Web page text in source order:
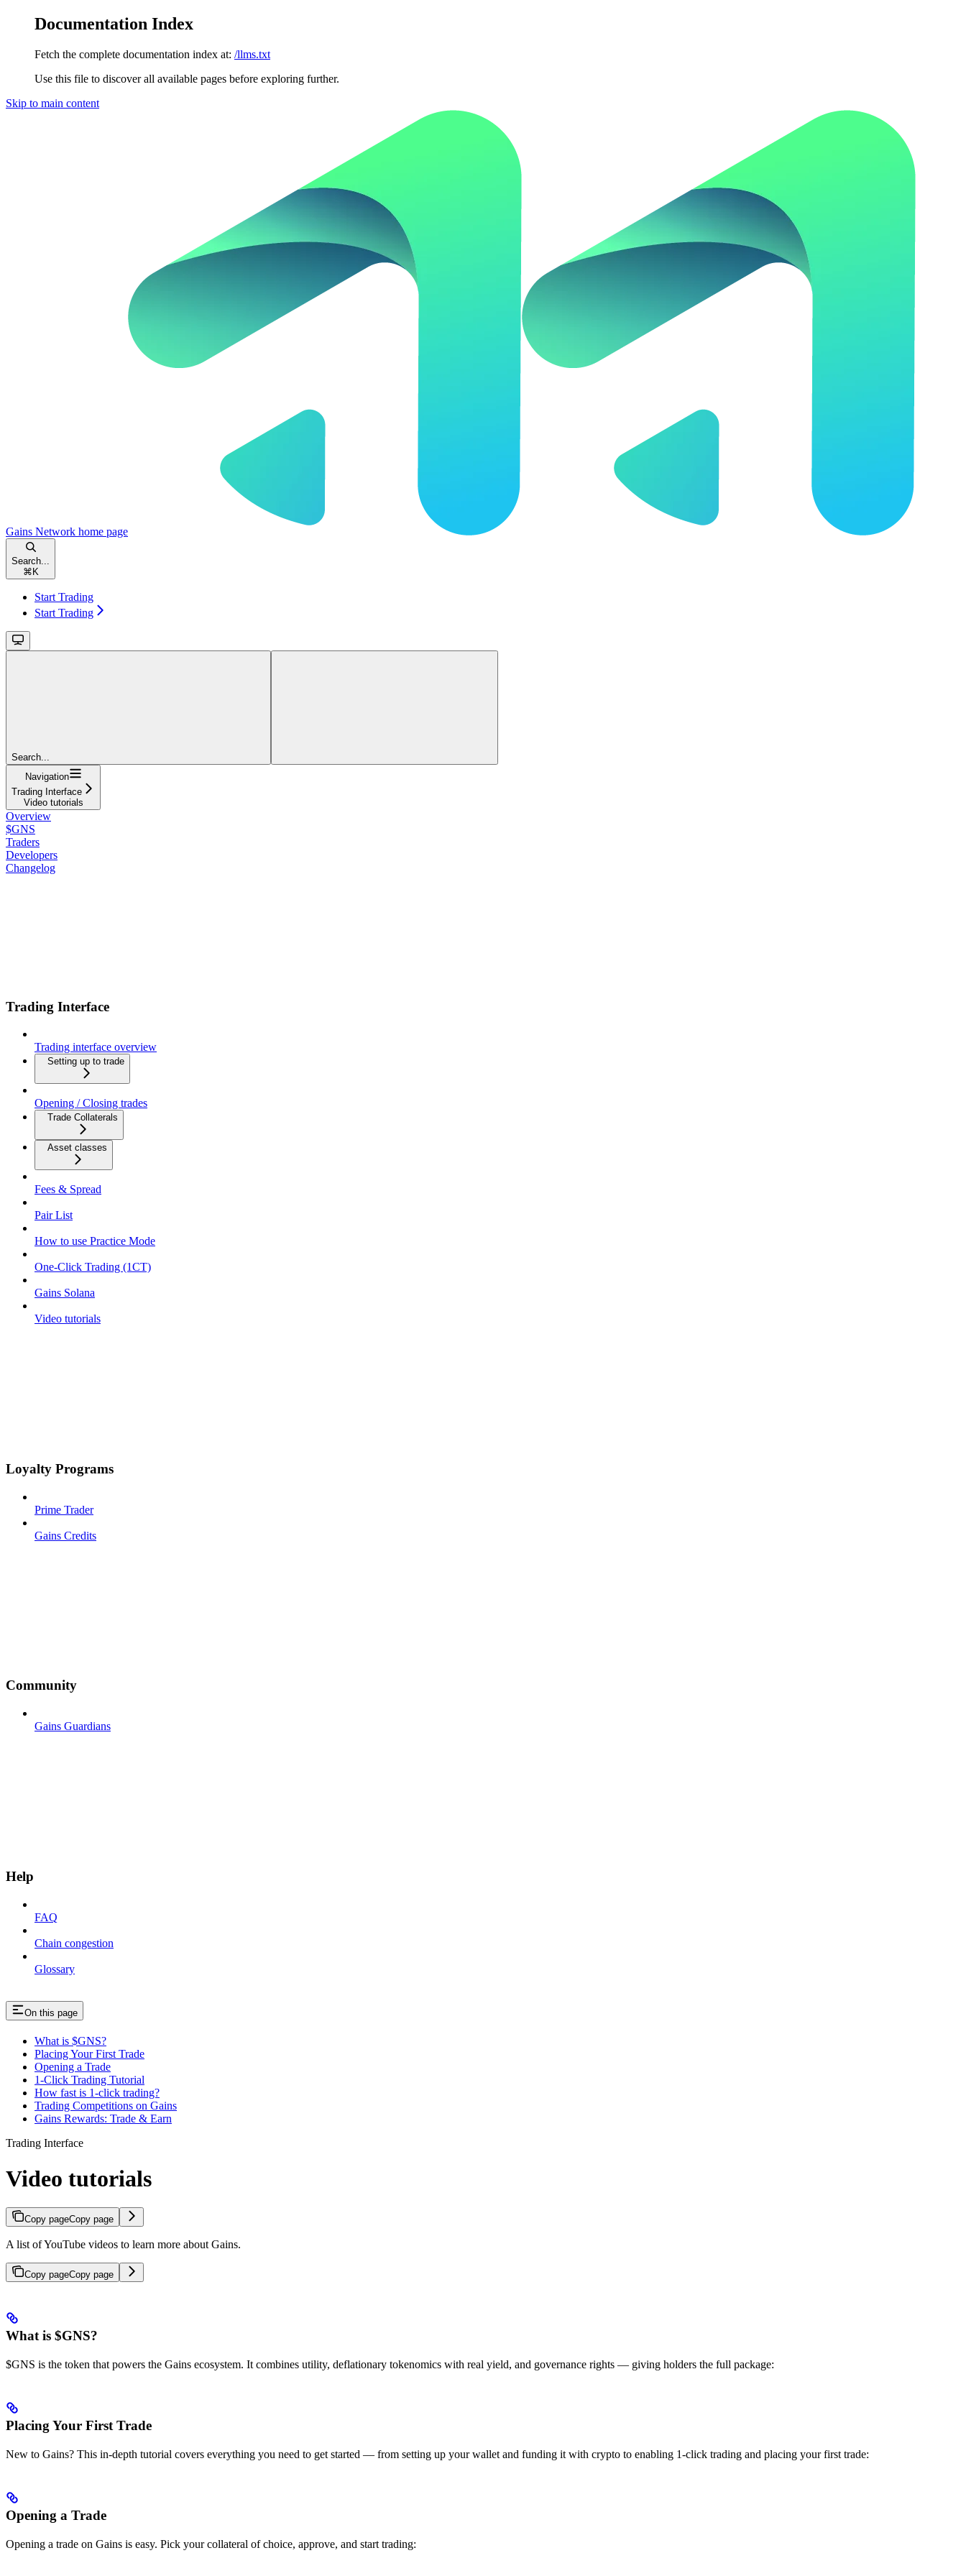
Documentation Index
Fetch the complete documentation index at: /llms.txt
Use this file to discover all available pages before exploring further.
Skip to main content
Gains Network home page
Search...
⌘ K
Start Trading
Start Trading
Search...
Navigation
Trading Interface
Video tutorials
Overview
$GNS
Traders
Developers
Changelog
Trading Interface
Trading interface overview
Setting up to trade
Opening / Closing trades
Trade Collaterals
Asset classes
Fees & Spread
Pair List
How to use Practice Mode
One-Click Trading (1CT)
Gains Solana
Video tutorials
Loyalty Programs
Prime Trader
Gains Credits
Community
Gains Guardians
Help
FAQ
Chain congestion
Glossary
On this page
What is $GNS?
Placing Your First Trade
Opening a Trade
1-Click Trading Tutorial
How fast is 1-click trading?
Trading Competitions on Gains
Gains Rewards: Trade & Earn
Trading Interface
Video tutorials
Copy pageCopy page
A list of YouTube videos to learn more about Gains.
Copy pageCopy page
What is $GNS?
$GNS is the token that powers the Gains ecosystem. It combines utility, deflationary tokenomics with real yield, and governance rights — giving holders the full package:
Placing Your First Trade
New to Gains? This in-depth tutorial covers everything you need to get started — from setting up your wallet and funding it with crypto to enabling 1-click trading and placing your first trade:
Opening a Trade
Opening a trade on Gains is easy. Pick your collateral of choice, approve, and start trading: